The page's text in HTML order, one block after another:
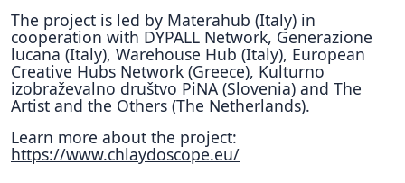
The project is led by Materahub (Italy) in
cooperation with DYPALL Network, Generazione
lucana (Italy), Warehouse Hub (Italy), European
Creative Hubs Network (Greece), Kulturno
izobraževalno društvo PiNA (Slovenia) and The
Artist and the Others (The Netherlands).
Learn more about the project:
https://www.chlaydoscope.eu/